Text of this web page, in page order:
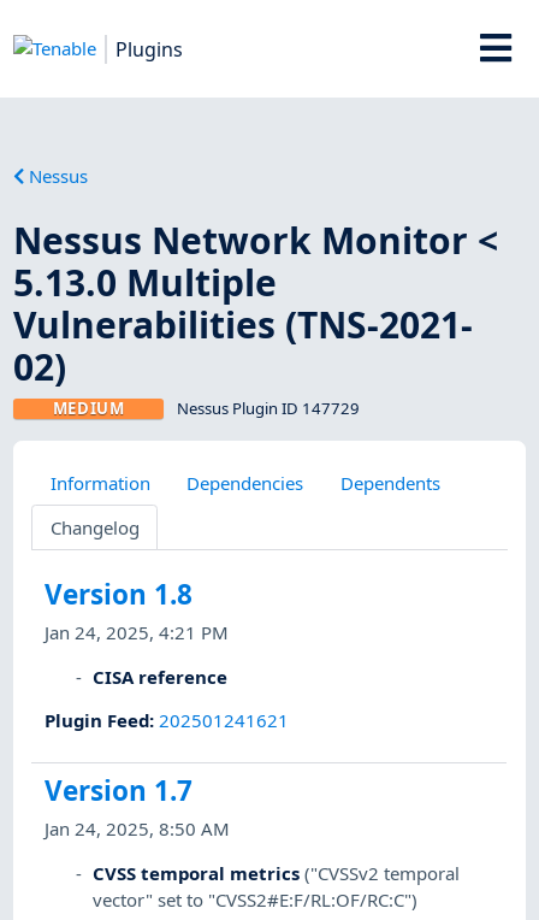
Plugins
Nessus
Nessus Network Monitor <
5.13.0 Multiple
Vulnerabilities (TNS-2021-
02)
MEDIUM Nessus Plugin ID 147729
Information Dependencies
Dependents
Changelog
Version 1.8
Jan 24, 2025, 4:21 PM
CISA reference
Plugin Feed: 202501241621
Version 1.7
Jan 24, 2025, 8:50 AM
CVSS temporal metrics ("CVSSv2 temporal
vector" set to "CVSS2#E:F/RL:OF/RC:C")